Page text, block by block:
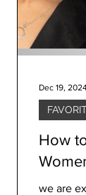
How
Design
we are
Dec 19,